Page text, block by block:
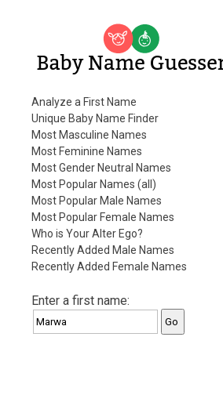
Baby Name Guesser
Analyze a First Name
Unique Baby Name Finder
Most Masculine Names
Most Feminine Names
Most Gender Neutral Names
Most Popular Names (all)
Most Popular Male Names
Most Popular Female Names
Who is Your Alter Ego?
Recently Added Male Names
Recently Added Female Names
Enter a first name: